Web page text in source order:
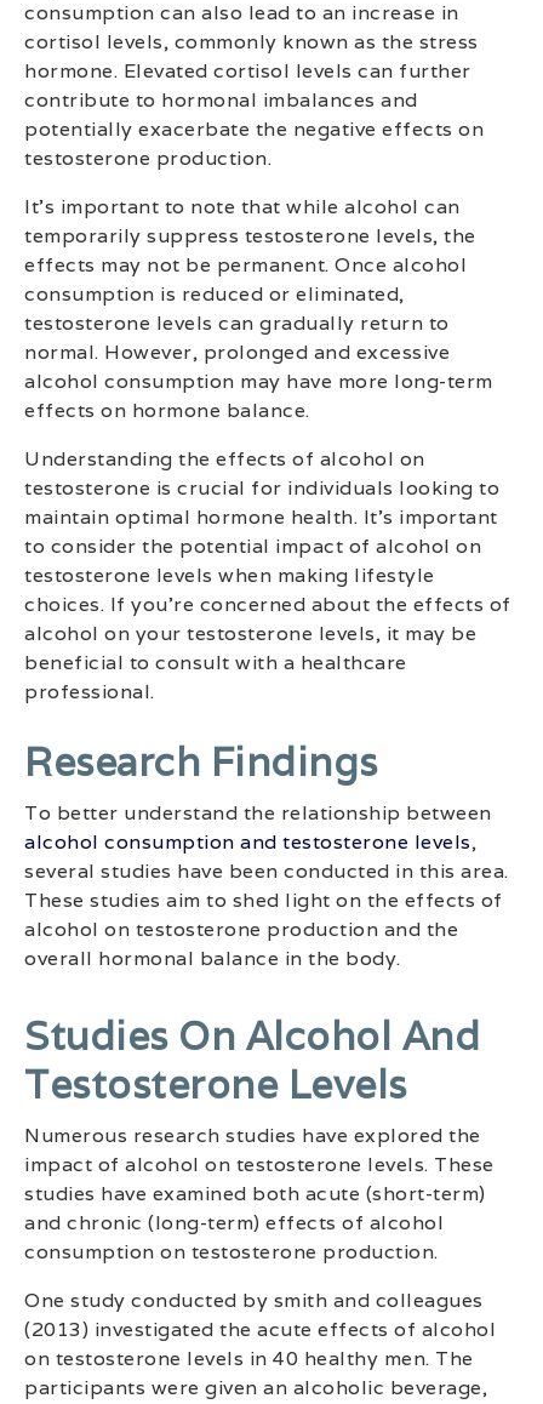
consumption can also lead to an increase in
cortisol levels, commonly known as the stress
hormone. Elevated cortisol levels can further
contribute to hormonal imbalances and
potentially exacerbate the negative effects on
testosterone production.
It’s important to note that while alcohol can
temporarily suppress testosterone levels, the
effects may not be permanent. Once alcohol
consumption is reduced or eliminated,
testosterone levels can gradually return to
normal. However, prolonged and excessive
alcohol consumption may have more long-term
effects on hormone balance.
Understanding the effects of alcohol on
testosterone is crucial for individuals looking to
maintain optimal hormone health. It’s important
to consider the potential impact of alcohol on
testosterone levels when making lifestyle
choices. If you’re concerned about the effects of
alcohol on your testosterone levels, it may be
beneficial to consult with a healthcare
professional.
Research Findings
To better understand the relationship between
alcohol consumption and testosterone levels,
several studies have been conducted in this area.
These studies aim to shed light on the effects of
alcohol on testosterone production and the
overall hormonal balance in the body.
Studies On Alcohol And
Testosterone Levels
Numerous research studies have explored the
impact of alcohol on testosterone levels. These
studies have examined both acute (short-term)
and chronic (long-term) effects of alcohol
consumption on testosterone production.
One study conducted by smith and colleagues
(2013) investigated the acute effects of alcohol
on testosterone levels in 40 healthy men. The
participants were given an alcoholic beverage,